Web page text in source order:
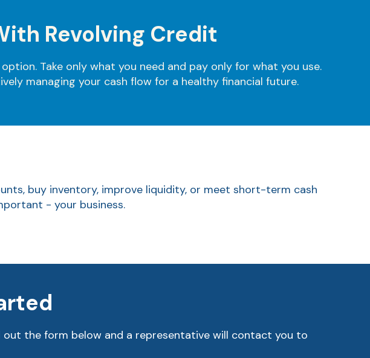
Revolving Credit
Take only what you need and pay only for what you use.
managing your cash flow for a healthy financial future.
buy inventory, improve liquidity, or meet short-term cash
- your business.
out the form below and a representative will contact you to